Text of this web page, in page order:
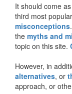
It should come
third most
misconceptions
the myths and
topic on this site.
However, in
alternatives, or
approach, or